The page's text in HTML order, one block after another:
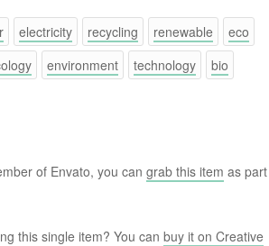
electricity recycling renewable
eco
environment technology bio
of Envato, you can grab this item as
this single item? You can buy it on Creative